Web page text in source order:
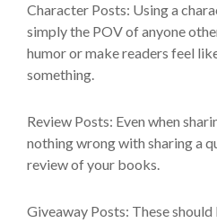
Character Posts: Using a
simply the POV of anyone
humor or make readers feel
something.
Review Posts: Even when
nothing wrong with sharing a
review of your books.
Giveaway Posts: These